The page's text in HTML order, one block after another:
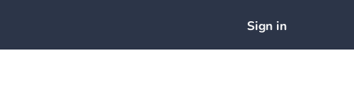
Sign in